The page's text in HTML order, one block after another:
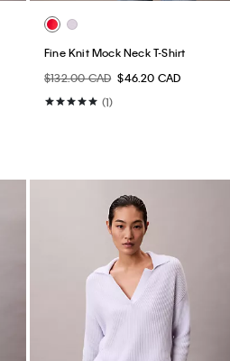
Fine Knit Mock Neck T-Shirt
$132.00 CAD $46.20 CAD
(1)